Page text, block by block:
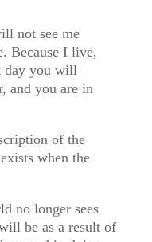
not see me
Because I live,
day you will
and you are in
of the
when the
no longer sees
be as a result of